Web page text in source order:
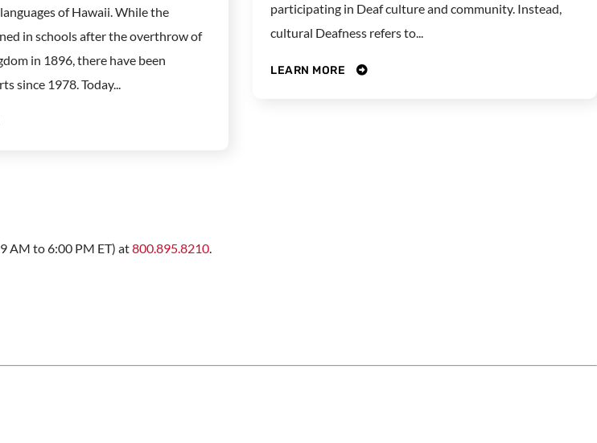
of Hawaii. While the
in schools after the overthrow of
in 1896, there have been
since 1978. Today...
participating in Deaf culture and community. Instead,
cultural Deafness refers to...
LEARN MORE
AM to 6:00 PM ET) at800.895.8210